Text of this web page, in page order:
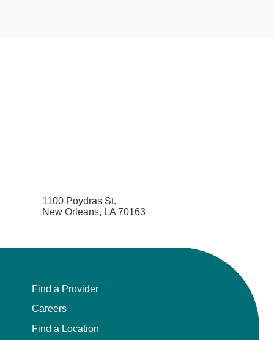
1100 Poydras St.
New Orleans, LA 70163
Find a Provider
Careers
Find a Location